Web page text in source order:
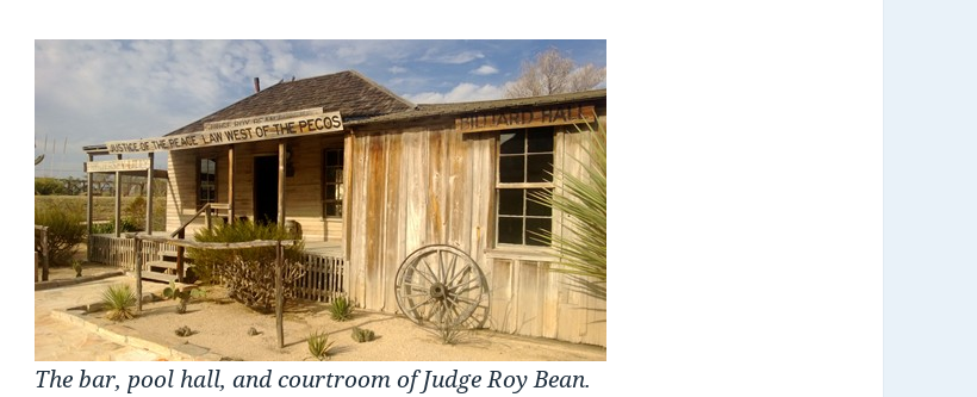
The bar, pool hall, and courtroom of Judge Roy Bean.